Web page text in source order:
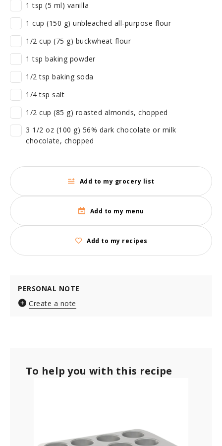
1 tsp (5 ml) vanilla
1 cup (150 g) unbleached all-purpose flour
1/2 cup (75 g) buckwheat flour
1 tsp baking powder
1/2 tsp baking soda
1/4 tsp salt
1/2 cup (85 g) roasted almonds, chopped
3 1/2 oz (100 g) 56% dark chocolate or milk
chocolate, chopped
Add to my grocery list
Add to my menu
Add to my recipes
PERSONAL NOTE
Create a note
To help you with this recipe